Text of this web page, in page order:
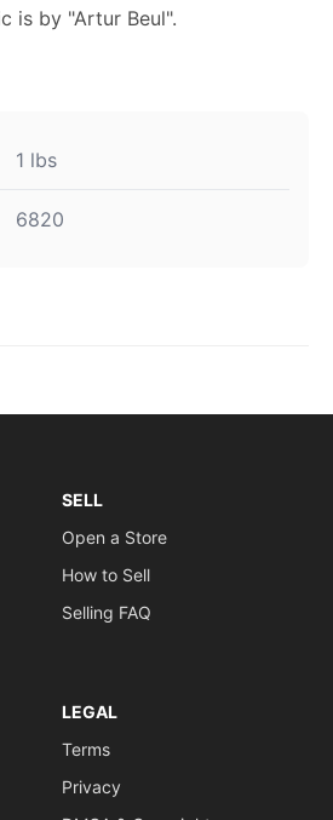
is by "Artur Beul".
1 lbs
6820
SELL
Open a Store
How to Sell
Selling FAQ
LEGAL
Terms
Privacy